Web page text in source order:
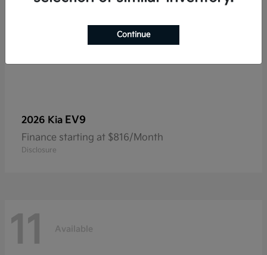
2026 Kia EV9
Finance starting at $816/Month
Disclosure
11 Available
Continue